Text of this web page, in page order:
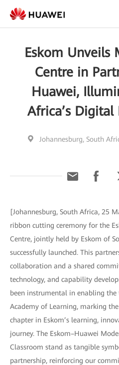
Eskom Unveils
Centre in
Huawei,
Africa’s Digital
Johannesburg, South
[Johannesburg, South Africa, 25
ribbon cutting ceremony for the
Centre, jointly held by Eskom of
successfully launched. This
collaboration and a shared
technology, and capability
been instrumental in enabling
Academy of Learning, marking
chapter in Eskom’s learning,
journey. The Eskom–Huawei
Classroom stand as tangible
partnership, reinforcing our